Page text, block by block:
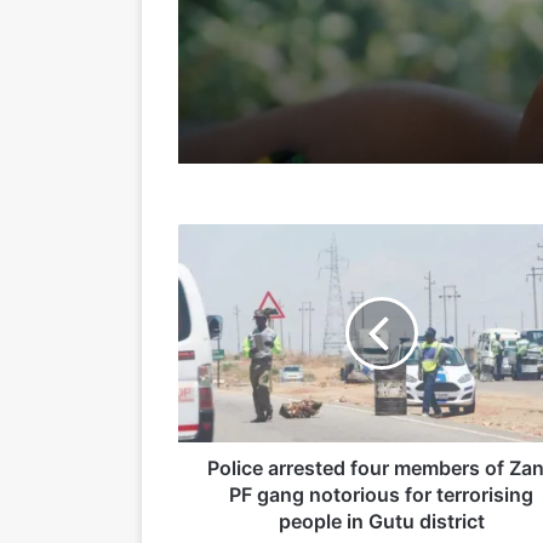
24/05/2026
15/04/2026
19/03/2026
o
l
c
e
a
r
Police arrested four members of
PF gang notorious for terrorising
people in Gutu district